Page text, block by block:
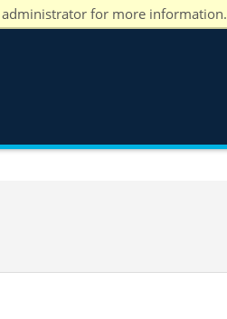
administrator for more information.